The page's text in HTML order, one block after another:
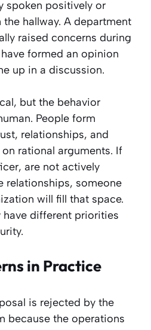
spoken positively or
hallway. A department
raised concerns during
formed an opinion
up in a discussion.
but the behavior
People form
relationships, and
rational arguments. If
are not actively
relationships, someone
will fill that space.
different priorities
in Practice
is rejected by the
because the operations